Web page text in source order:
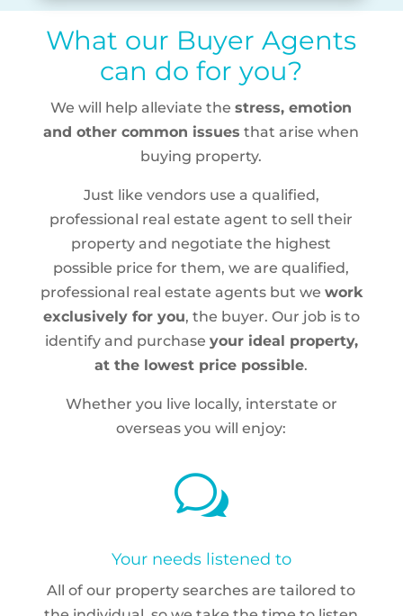
What our Buyer Agents
can do for you?
We will help alleviate thestress, emotion
and other common issues that arise when
buying property.
Just like vendors use a qualified,
professional real estate agent to sell their
property and negotiate the highest
possible price for them, we are qualified,
professional real estate agents but we work
exclusively for you, the buyer. Our job is to
identify and purchase your ideal property,
at the lowest price possible.
Whether you live locally, interstate or
overseas you will enjoy:
w
Your needs listened to
All of our property searches are tailored to